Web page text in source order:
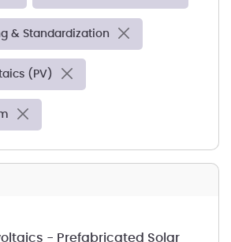
& Standardization
(PV)
- Prefabricated Solar